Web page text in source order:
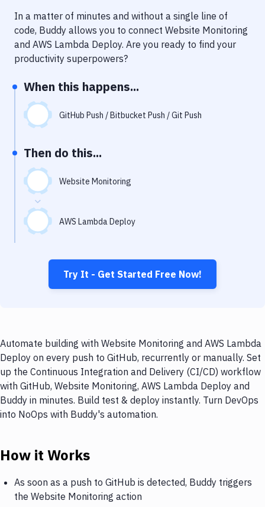
Performance & App Monitoring
Uptime Monitoring
In a matter of minutes and without a single line of
code, Buddy allows you to connect Website Monitoring
and AWS Lambda Deploy. Are you ready to find your
productivity superpowers?
When this happens...
GitHub Push / Bitbucket Push / Git Push
Then do this...
Website Monitoring
AWS Lambda Deploy
Try It - Get Started Free Now!
Automate building with Website Monitoring and AWS Lambda
Deploy on every push to GitHub, recurrently or manually. Set
up the Continuous Integration and Delivery (CI/CD) workflow
with GitHub, Website Monitoring, AWS Lambda Deploy and
Buddy in minutes. Build test & deploy instantly. Turn DevOps
into NoOps with Buddy's automation.
How it Works
As soon as a push to GitHub is detected, Buddy triggers
the Website Monitoring action